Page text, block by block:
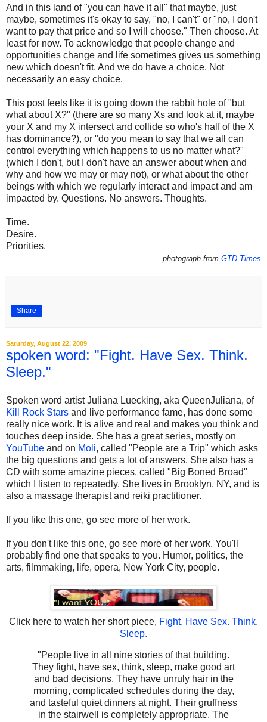
And in this land of "you can have it all" that maybe, just
maybe, sometimes it's okay to say, "no, I can't" or "no, I don't
want to pay that price and so I will choose." Then choose. At
least for now. To acknowledge that people change and
opportunities change and life sometimes gives us something
new which doesn't fit. And we do have a choice. Not
necessarily an easy choice.
This post feels like it is going down the rabbit hole of "but
what about X?" (there are so many Xs and look at it, maybe
your X and my X intersect and collide so who's half of the X
has dominance?), or "do you mean to say that we all can
control everything which happens to us no matter what?"
(which I don't, but I don't have an answer about when and
why and how we may or may not), or what about the other
beings with which we regularly interact and impact and am
impacted by. Questions. No answers. Thoughts.
Time.
Desire.
Priorities.
photograph from GTD Times
Share
Saturday, August 22, 2009
spoken word: "Fight. Have Sex. Think.
Sleep."
Spoken word artist Juliana Luecking, aka QueenJuliana, of
Kill Rock Stars and live performance fame, has done some
really nice work. It is alive and real and makes you think and
touches deep inside. She has a great series, mostly on
YouTube and on Moli, called "People are a Trip" which asks
the big questions and gets a lot of answers. She also has a
CD with some amazine pieces, called "Big Boned Broad"
which I listen to repeatedly. She lives in Brooklyn, NY, and is
also a massage therapist and reiki practitioner.
If you like this one, go see more of her work.
If you don't like this one, go see more of her work. You'll
probably find one that speaks to you. Humor, politics, the
arts, filmmaking, life, opera, New York City, people.
Click here to watch her short piece, Fight. Have Sex. Think.
Sleep.
"People live in all nine stories of that building.
They fight, have sex, think, sleep, make good art
and bad decisions. They have unruly hair in the
morning, complicated schedules during the day,
and tasteful quiet dinners at night. Their gruffness
in the stairwell is completely appropriate. The